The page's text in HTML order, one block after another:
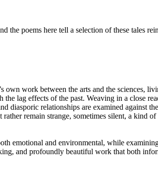
the poems here tell a selection of these tales
own work between the arts and the sciences,
lag effects of the past. Weaving in a close
diasporic relationships are examined against
remain strange, sometimes silent, a kind
emotional and environmental, while
and profoundly beautiful work that both